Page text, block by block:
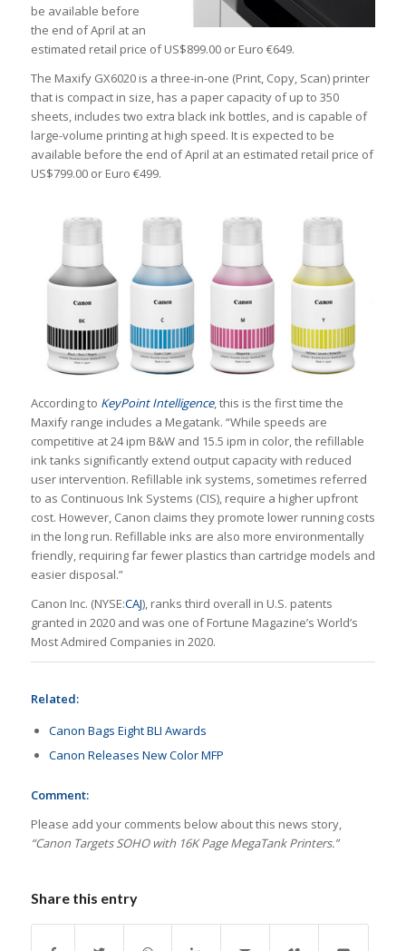
be available before
the end of April at an
estimated retail price of US$899.00 or Euro €649.
The Maxify GX6020 is a three-in-one (Print, Copy, Scan) printer
that is compact in size, has a paper capacity of up to 350
sheets, includes two extra black ink bottles, and is capable of
large-volume printing at high speed. It is expected to be
available before the end of April at an estimated retail price of
US$799.00 or Euro €499.
According to KeyPoint Intelligence, this is the first time the
Maxify range includes a Megatank. “While speeds are
competitive at 24 ipm B&W and 15.5 ipm in color, the refillable
ink tanks significantly extend output capacity with reduced
user intervention. Refillable ink systems, sometimes referred
to as Continuous Ink Systems (CIS), require a higher upfront
cost. However, Canon claims they promote lower running costs
in the long run. Refillable inks are also more environmentally
friendly, requiring far fewer plastics than cartridge models and
easier disposal.”
Canon Inc. (NYSE:CAJ), ranks third overall in U.S. patents
granted in 2020 and was one of Fortune Magazine’s World’s
Most Admired Companies in 2020.
Related:
Canon Bags Eight BLI Awards
Canon Releases New Color MFP
Comment:
Please add your comments below about this news story,
“Canon Targets SOHO with 16K Page MegaTank Printers.”
Share this entry